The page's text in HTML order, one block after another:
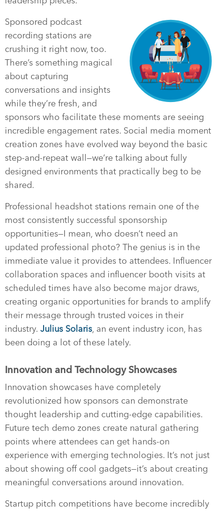
Sponsored podcast
recording stations are
crushing it right now, too.
There’s something magical
about capturing
conversations and insights
while they’re fresh, and
sponsors who facilitate these moments are seeing
incredible engagement rates. Social media moment
creation zones have evolved way beyond the basic
step-and-repeat wall—we’re talking about fully
designed environments that practically beg to be
shared.
Professional headshot stations remain one of the
most consistently successful sponsorship
opportunities—I mean, who doesn’t need an
updated professional photo? The genius is in the
immediate value it provides to attendees. Influencer
collaboration spaces and influencer booth visits at
scheduled times have also become major draws,
creating organic opportunities for brands to amplify
their message through trusted voices in their
industry. Julius Solaris, an event industry icon, has
been doing a lot of these lately.
Innovation and Technology Showcases
Innovation showcases have completely
revolutionized how sponsors can demonstrate
thought leadership and cutting-edge capabilities.
Future tech demo zones create natural gathering
points where attendees can get hands-on
experience with emerging technologies. It’s not just
about showing off cool gadgets—it’s about creating
meaningful conversations around innovation.
Startup pitch competitions have become incredibly